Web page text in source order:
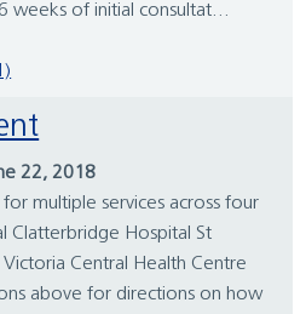
weeks of initial consultat...
22, 2018
multiple services across four
Clatterbridge Hospital St
Central Health Centre
above for directions on how